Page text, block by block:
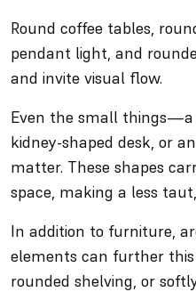
Round coffee tables,
pendant light, and
and invite visual flow.
Even the small things—a
kidney-shaped desk, or
matter. These shapes
space, making a less
In addition to furniture,
elements can further this
rounded shelving, or